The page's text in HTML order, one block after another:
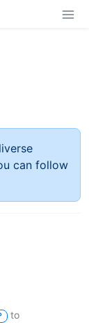
can follow
to